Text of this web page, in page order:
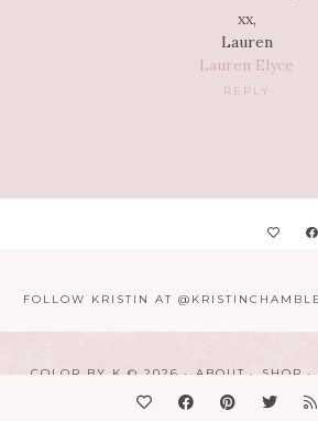
xx,
Lauren
Lauren Elyce
REPLY
FOLLOW KRISTIN AT
COLOR BY K © 2026 ABOUT SHOP